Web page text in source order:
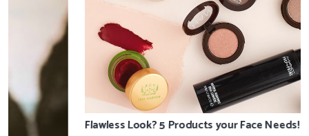
Flawless Look? 5 Products your Face Needs!